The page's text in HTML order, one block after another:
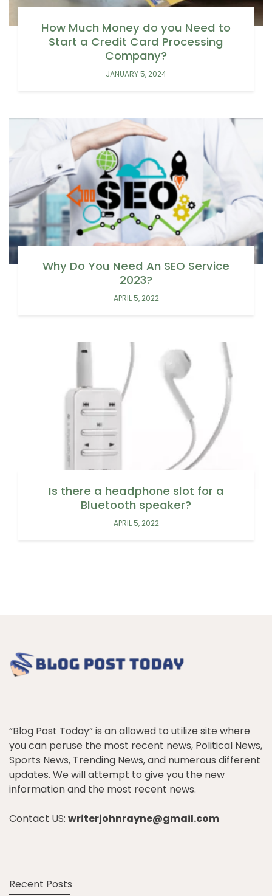
How Much Money do you Need to
Start a Credit Card Processing
Company?
JANUARY 5, 2024
Why Do You Need An SEO Service
2023?
APRIL 5, 2022
Is there a headphone slot for a
Bluetooth speaker?
APRIL 5, 2022
“Blog Post Today” is an allowed to utilize site where
you can peruse the most recent news, Political News,
Sports News, Trending News, and numerous different
updates. We will attempt to give you the new
information and the most recent news.
Contact US: writerjohnrayne@gmail.com
Recent Posts